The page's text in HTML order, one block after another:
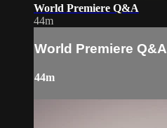
World Premiere Q&A
44m
World Premiere Q&A
44m